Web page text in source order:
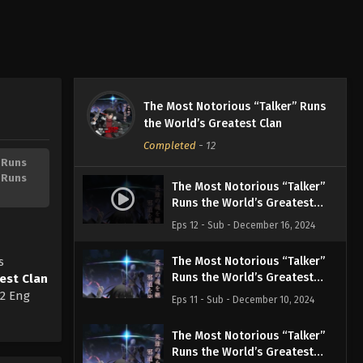
Clan
Eng
The Most Notorious “Talker” Runs
the World’s Greatest Clan
Completed- 12
The Most Notorious “Talker”
Runs the World’s Greatest
Clan Episode 12 English
Subbed
Eps 12 - Sub - December 16, 2024
The Most Notorious “Talker”
Runs the World’s Greatest
Clan Episode 11 English
Subbed
Eps 11 - Sub - December 10, 2024
The Most Notorious “Talker”
Runs the World’s Greatest